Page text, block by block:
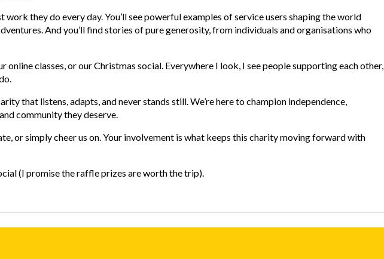
they do every day. You’ll see powerful examples of service users shaping the world
And you’ll find stories of pure generosity, from individuals and organisations who
classes, or our Christmas social. Everywhere I look, I see people supporting each other,
that listens, adapts, and never stands still. We’re here to champion independence,
community they deserve.
or simply cheer us on. Your involvement is what keeps this charity moving forward with
(I promise the raffle prizes are worth the trip).